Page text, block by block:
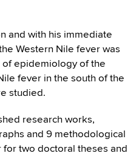
and with his immediate
Western Nile fever was
epidemiology of the
fever in the south of the
studied.
research works,
and 9 methodological
two doctoral theses and